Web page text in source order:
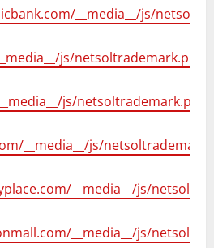
__media__/js/
js/netsoltrademark.php?
js/netsoltrademark.php?
__media__/js/
__media__/js/
__media__/js/